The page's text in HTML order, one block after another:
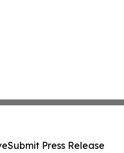
Submit Press Release